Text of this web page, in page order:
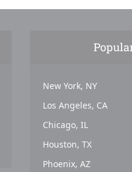
New York, NY
Los Angeles, CA
Chicago, IL
Houston, TX
Phoenix, AZ